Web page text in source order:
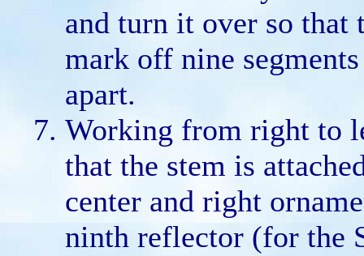
and turn it over so that
mark off nine
apart.
Working from right to
that the stem is
center and right
ninth reflector (for the